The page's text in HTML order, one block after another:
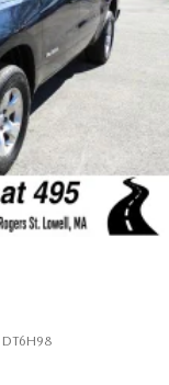
DT6H98